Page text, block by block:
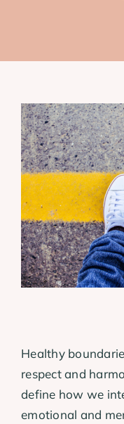
View
Larger
Image
Healthy
respect and
define how we
emotional and